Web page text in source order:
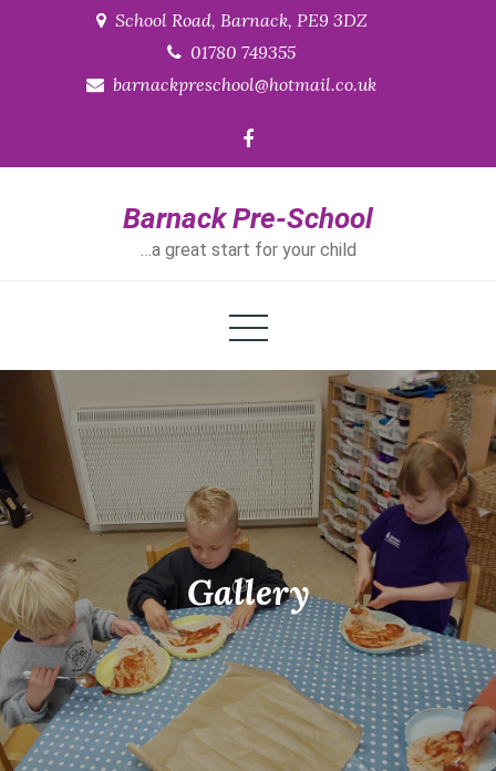
School Road, Barnack, PE9 3DZ
01780 749355
barnackpreschool@hotmail.co.uk
Barnack Pre-School
…a great start for your child
Gallery